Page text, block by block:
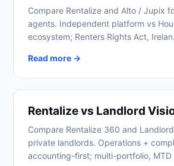
Compare Rentalize and Alto / Jupix
agents. Independent platform vs
ecosystem; Renters Rights Act,
Read more →
Rentalize vs Landlord
Compare Rentalize 360 and
private landlords. Operations +
accounting-first; multi-portfolio, MTD